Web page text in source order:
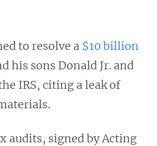
to resolve a $10 billion
his sons Donald Jr. and
IRS, citing a leak of
audits, signed by Acting